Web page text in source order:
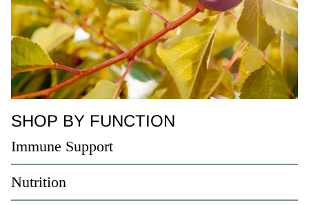
SHOP BY FUNCTION
Immune Support
Nutrition